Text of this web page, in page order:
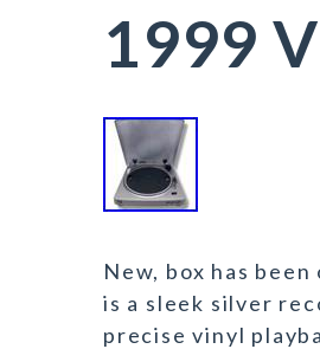
1999
New, box has
is a sleek silver
precise vinyl